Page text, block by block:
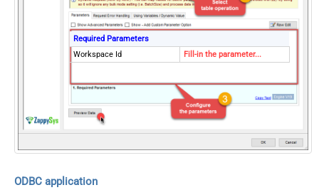
Required Parameters
Workspace Id
Fill-in the parameter...
ODBC application